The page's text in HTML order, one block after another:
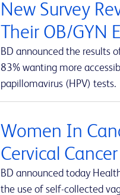
New Survey
Their OB/GYN
BD announced the results
83% wanting more
papillomavirus (HPV) tests.
Women In
Cervical
BD announced today
the use of self-collected